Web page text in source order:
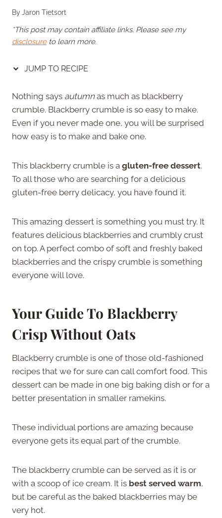
ByJaron Tietsort
*This post may contain affiliate links. Please see my
disclosureto learn more.
JUMP TO RECIPE
Nothing says autumnas much as blackberry
crumble. Blackberry crumble is so easy to make.
Even if you never made one, you will be surprised
how easy is to make and bake one.
This blackberry crumble is a gluten-free dessert.
To all those who are searching for a delicious
gluten-free berry delicacy, you have found it.
This amazing dessert is something you must try. It
features delicious blackberries and crumbly crust
on top. A perfect combo of soft and freshly baked
blackberries and the crispy crumble is something
everyone will love.
Your Guide To Blackberry
Crisp Without Oats
Blackberry crumble is one of those old-fashioned
recipes that we for sure can call comfort food. This
dessert can be made in one big baking dish or for a
better presentation in smaller ramekins.
These individual portions are amazing because
everyone gets its equal part of the crumble.
The blackberry crumble can be served as it is or
with a scoop of ice cream. It is best served warm,
but be careful as the baked blackberries may be
very hot.